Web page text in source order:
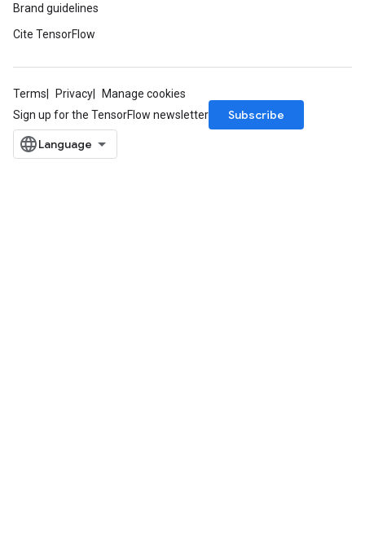
Brand guidelines
Cite TensorFlow
Terms Privacy
Manage cookies
Sign up for the TensorFlow newsletter
Subscribe